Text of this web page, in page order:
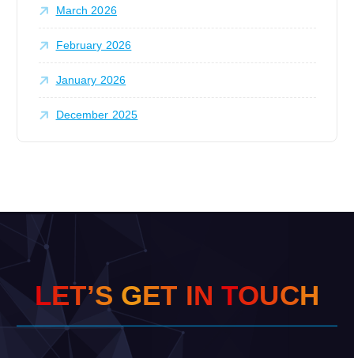
March 2026
February 2026
January 2026
December 2025
LET’S GET IN TOUCH